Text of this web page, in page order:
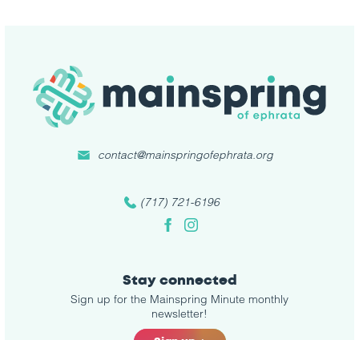
(717) 721-6196
FacebookInstagram
contact@mainspringofephrata.org
Stay connected
Sign up for the Mainspring Minute monthly
newsletter!